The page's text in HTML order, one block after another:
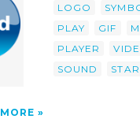
MORE
LOGO
PLAY
GIF
PLAYER
SOUND